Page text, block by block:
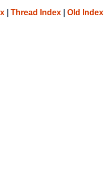
Thread Index Old Index